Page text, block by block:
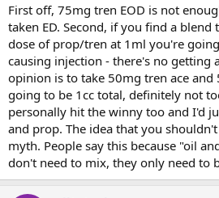
First off, 75mg tren EOD is not
taken ED. Second, if you find a blend
dose of prop/tren at 1ml you're
causing injection - there's no getting
opinion is to take 50mg tren ace and
going to be 1cc total, definitely not
personally hit the winny too and I'd
and prop. The idea that you
myth. People say this because "oil
don't need to mix, they only need to